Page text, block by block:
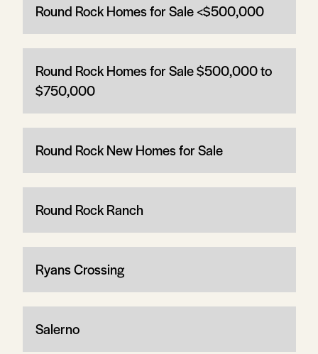
Round Rock Homes for Sale <$500,000
Round Rock Homes for Sale $500,000 to
$750,000
Round Rock New Homes for Sale
Round Rock Ranch
Ryans Crossing
Salerno